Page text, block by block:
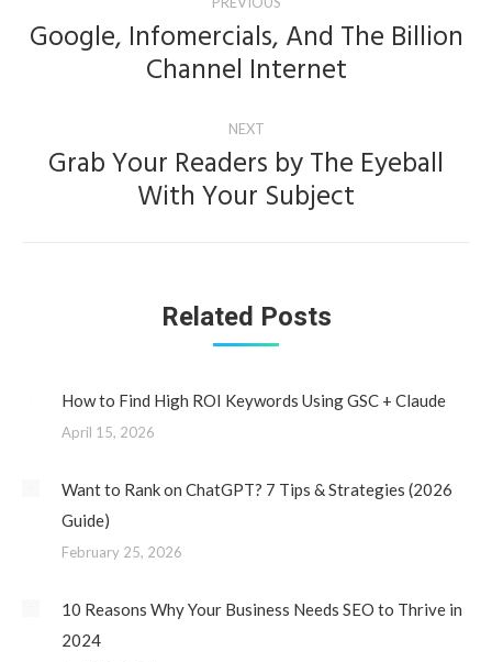
navigation
Previous
post:
Google, Infomercials, And The Billion
Channel Internet
NEXT
post:
Grab Your Readers by The Eyeball
With Your Subject
Related Posts
How to Find High ROI Keywords Using GSC + Claude
April 15, 2026
Want to Rank on ChatGPT? 7 Tips & Strategies (2026
Guide)
February 25, 2026
10 Reasons Why Your Business Needs SEO to Thrive in
2024